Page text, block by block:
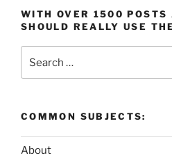
WITH OVER 1500 POSTS
SHOULD REALLY USE
for:
COMMON SUBJECTS:
About